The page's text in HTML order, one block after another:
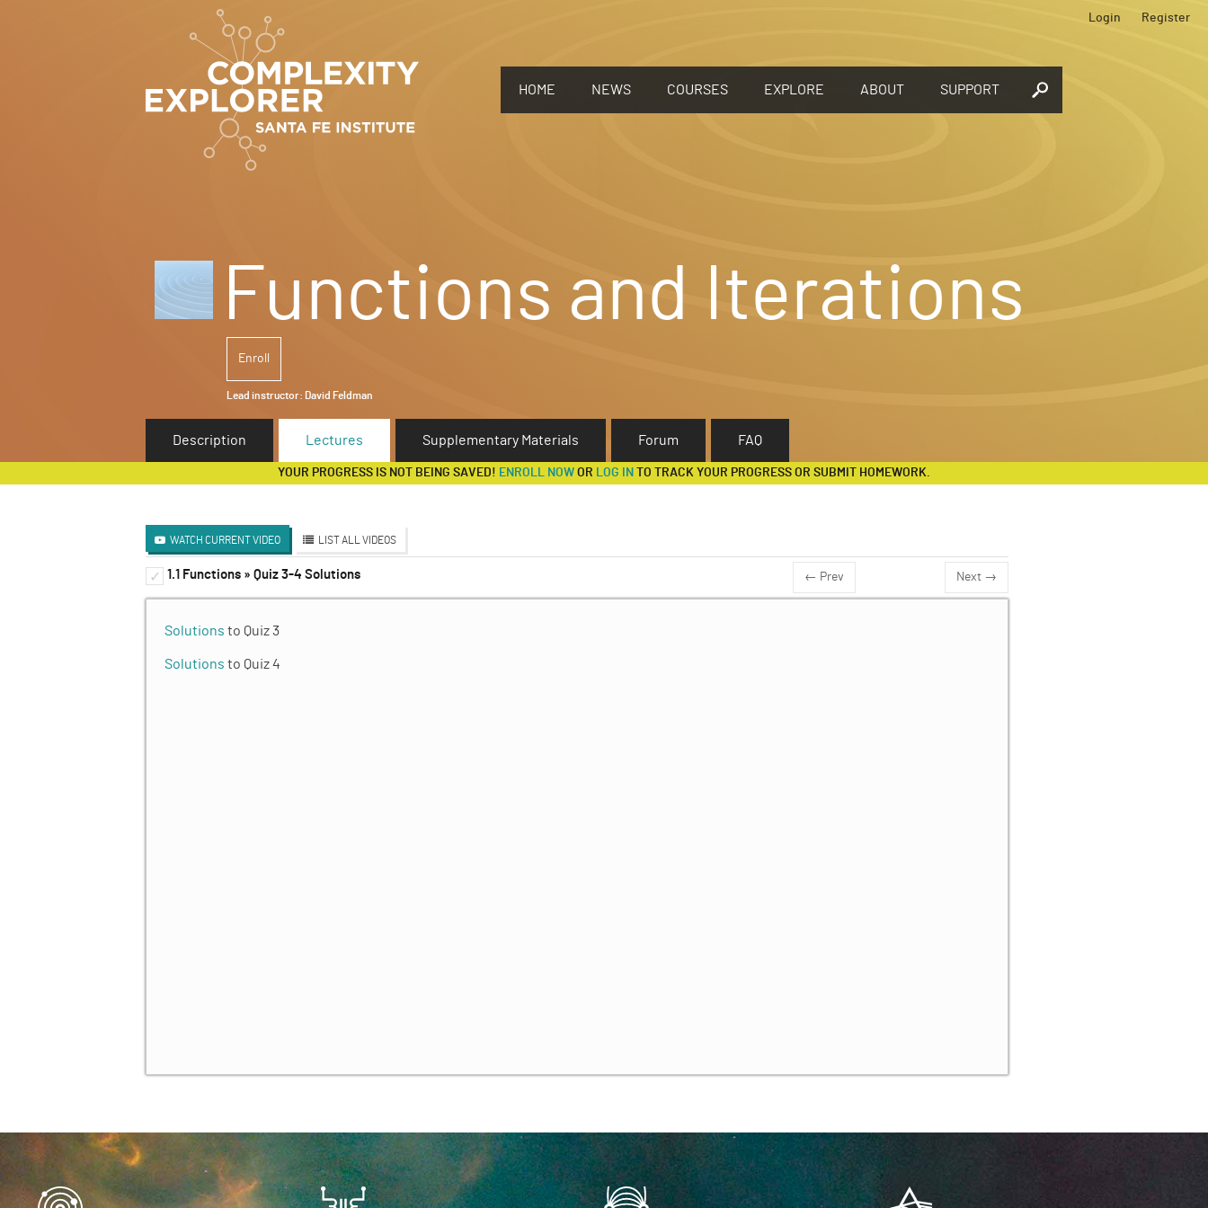
HOME NEWS COURSES EXPLORE ABOUT SUPPORT
Login Register
Functions and Iterations
Enroll
Lead instructor: David Feldman
Description Lectures Supplementary Materials Forum FAQ
YOUR PROGRESS IS NOT BEING SAVED! ENROLL NOW OR LOG IN TO TRACK YOUR PROGRESS OR SUBMIT HOMEWORK.
WATCH CURRENT VIDEO LIST ALL VIDEOS
✓ Functions and Iteration (Dave Feldman)
Unit 1 Homework
✓ 1.1 Functions » Quiz 3-4 Solutions ← Prev Next →
Solutions to Quiz 3
Solutions to Quiz 4